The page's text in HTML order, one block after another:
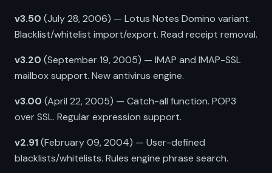
v3.50 (July 28, 2006) — Lotus Notes Domino variant.
Blacklist/whitelist import/export. Read receipt removal.
v3.20 (September 19, 2005) — IMAP and IMAP-SSL
mailbox support. New antivirus engine.
v3.00 (April 22, 2005) — Catch-all function. POP3
over SSL. Regular expression support.
v2.91(February 09, 2004) — User-defined
blacklists/whitelists. Rules engine phrase search.